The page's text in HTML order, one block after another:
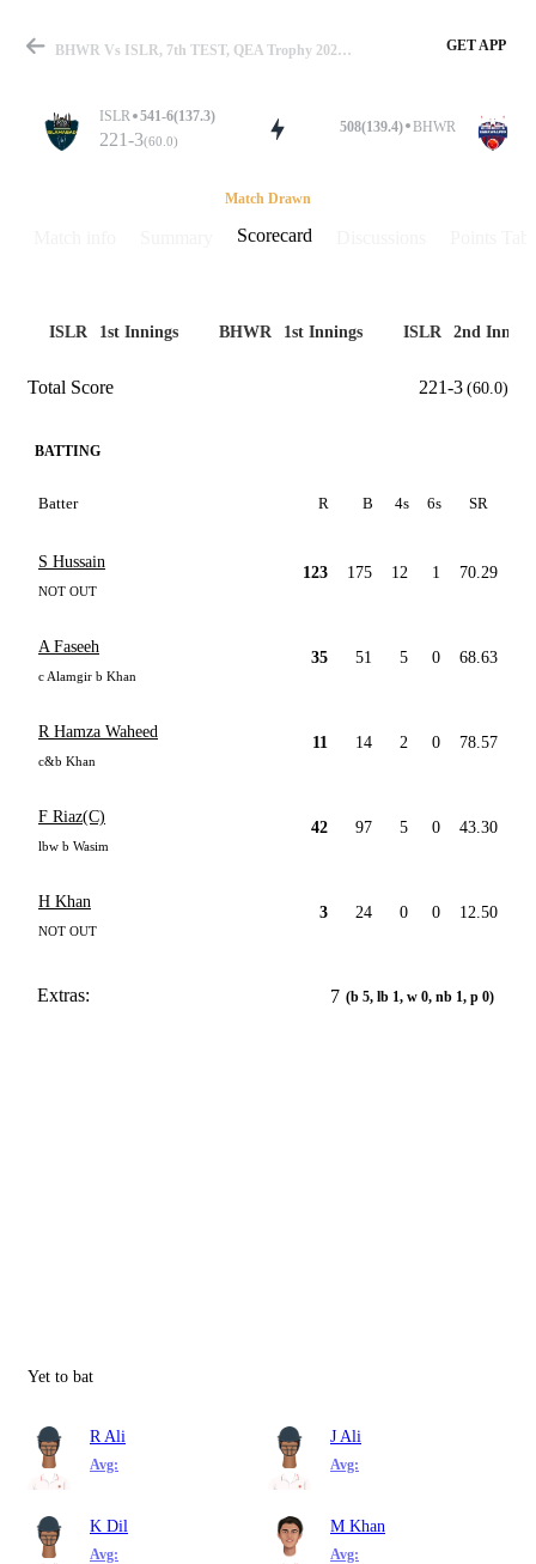
Match
Details
BHWR Vs ISLR, 7th TEST, QEA Trophy 2025 Scorecard GET APP
ISLR 541-6(137.3)
221-3(60.0)
508(139.4) BHWR
Match Drawn
Scorecard
ISLR 1st Innings BHWR 1st Innings ISLR 2nd
Total Score 221-3 (60.0)
BATTING
Batter R B 4s 6s SR
S Hussain
NOT OUT
123 175 12 1 70.29
A Faseeh
c Alamgir b Khan
35 51 5 0 68.63
R Hamza Waheed
c&b Khan
11 14 2 0 78.57
F Riaz(C)
lbw b Wasim
42 97 5 0 43.30
H Khan
NOT OUT
3 24 0 0 12.50
Extras: 7 (b 5, lb 1, w 0, nb 1, p 0)
Yet to bat
R Ali
Avg:
J Ali
Avg:
K Dil
Avg:
M Khan
Avg: